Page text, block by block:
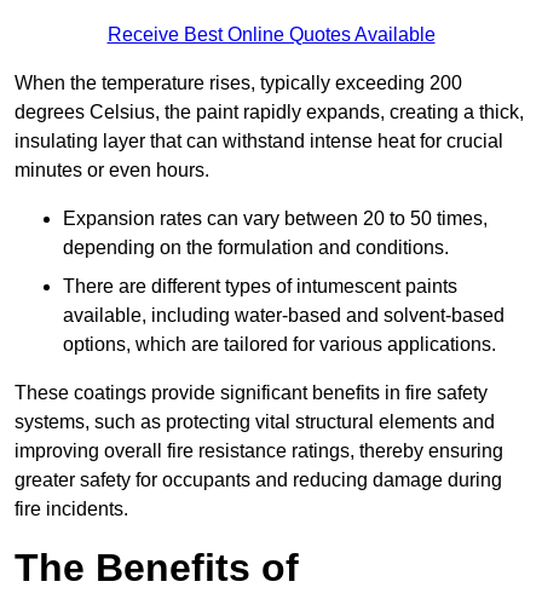
Receive Best Online Quotes Available
When the temperature rises, typically exceeding 200
degrees Celsius, the paint rapidly expands, creating a thick,
insulating layer that can withstand intense heat for crucial
minutes or even hours.
Expansion rates can vary between 20 to 50 times,
depending on the formulation and conditions.
There are different types of intumescent paints
available, including water-based and solvent-based
options, which are tailored for various applications.
These coatings provide significant benefits in fire safety
systems, such as protecting vital structural elements and
improving overall fire resistance ratings, thereby ensuring
greater safety for occupants and reducing damage during
fire incidents.
The Benefits of